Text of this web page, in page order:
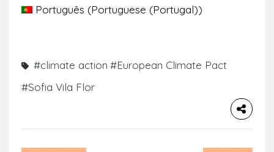
Português (Portuguese (Portugal))
#climate action #European Climate Pact
#Sofia Vila Flor